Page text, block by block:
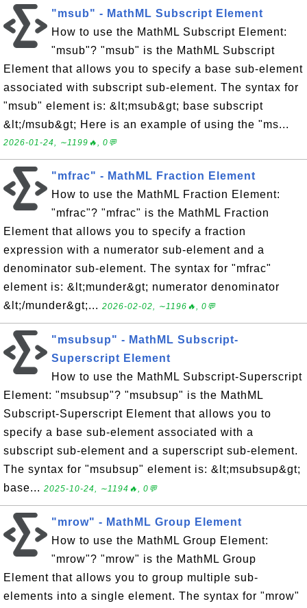
"msub" - MathML Subscript Element
How to use the MathML Subscript Element:
"msub"? "msub" is the MathML Subscript
Element that allows you to specify a base sub-element
associated with subscript sub-element. The syntax for
"msub" element is: &lt;msub&gt; base subscript
&lt;/msub&gt; Here is an example of using the "ms...
2026-01-24, ∼1199🔥, 0💬
"mfrac" - MathML Fraction Element
How to use the MathML Fraction Element:
"mfrac"? "mfrac" is the MathML Fraction
Element that allows you to specify a fraction
expression with a numerator sub-element and a
denominator sub-element. The syntax for "mfrac"
element is: &lt;munder&gt; numerator denominator
&lt;/munder&gt;... 2026-02-02, ∼1196🔥, 0💬
"msubsup" - MathML Subscript-
Superscript Element
How to use the MathML Subscript-Superscript
Element: "msubsup"? "msubsup" is the MathML
Subscript-Superscript Element that allows you to
specify a base sub-element associated with a
subscript sub-element and a superscript sub-element.
The syntax for "msubsup" element is: &lt;msubsup&gt;
base... 2025-10-24, ∼1194🔥, 0💬
"mrow" - MathML Group Element
How to use the MathML Group Element:
"mrow"? "mrow" is the MathML Group
Element that allows you to group multiple sub-
elements into a single element. The syntax for "mrow"